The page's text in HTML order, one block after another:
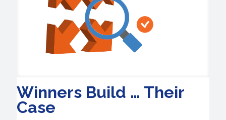
Winners Build … Their
Case